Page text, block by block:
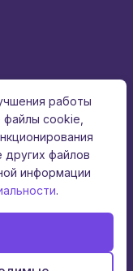
работы
cookie,
других файлов
информации
.